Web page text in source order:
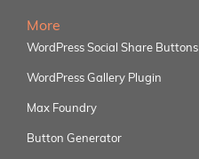
More
WordPress Social Share Buttons
WordPress Gallery Plugin
Max Foundry
Button Generator